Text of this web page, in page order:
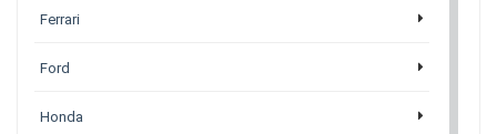
Ferrari
Ford
Honda